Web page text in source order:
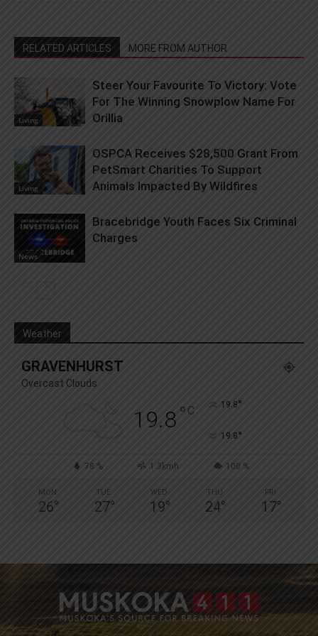
RELATED ARTICLES MORE FROM AUTHOR
Living
Steer Your Favourite To Victory: Vote
For The Winning Snowplow Name For
Orillia
Living
OSPCA Receives $28,500 Grant From
PetSmart Charities To Support
Animals Impacted By Wildfires
News
Bracebridge Youth Faces Six Criminal
Charges
Weather
GRAVENHURST
Overcast Clouds
19.8° C 19.8°
19.8°
78 % 1.3kmh 100 %
MON
26°
TUE
27°
WED
19°
THU
24°
FRI
17°